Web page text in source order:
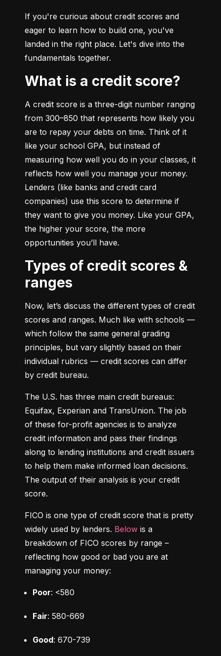
If you're curious about credit scores and
eager to learn how to build one, you've
landed in the right place. Let's dive into the
fundamentals together.
What is a credit score?
A credit score is a three-digit number ranging
from 300–850 that represents how likely you
are to repay your debts on time. Think of it
like your school GPA, but instead of
measuring how well you do in your classes, it
reflects how well you manage your money.
Lenders (like banks and credit card
companies) use this score to determine if
they want to give you money. Like your GPA,
the higher your score, the more
opportunities you’ll have.
Types of credit scores &
ranges
Now, let’s discuss the different types of credit
scores and ranges. Much like with schools —
which follow the same general grading
principles, but vary slightly based on their
individual rubrics — credit scores can differ
by credit bureau.
The U.S. has three main credit bureaus:
Equifax, Experian and TransUnion. The job
of these for-profit agencies is to analyze
credit information and pass their findings
along to lending institutions and credit issuers
to help them make informed loan decisions.
The output of their analysis is your credit
score.
FICO is one type of credit score that is pretty
widely used by lenders. Below is a
breakdown of FICO scores by range –
reflecting how good or bad you are at
managing your money:
Poor: <580
Fair: 580-669
Good: 670-739